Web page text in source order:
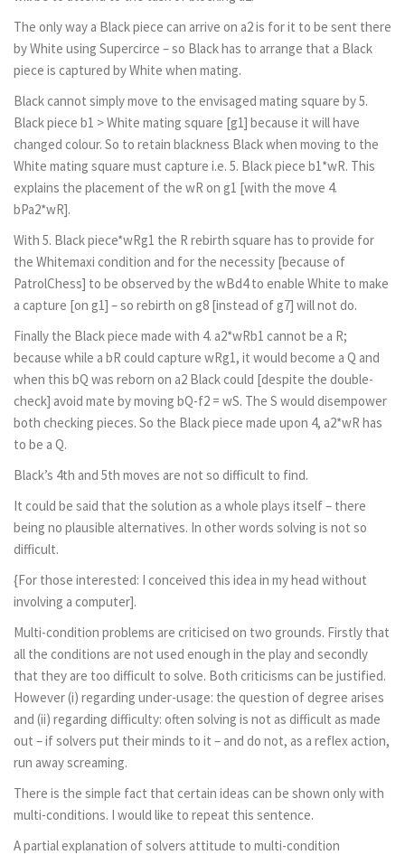
The only way a Black piece can arrive on a2 is for it to be sent there
by White using Supercirce – so Black has to arrange that a Black
piece is captured by White when mating.
Black cannot simply move to the envisaged mating square by 5.
Black piece b1 > White mating square [g1] because it will have
changed colour. So to retain blackness Black when moving to the
White mating square must capture i.e. 5. Black piece b1*wR. This
explains the placement of the wR on g1 [with the move 4.
bPa2*wR].
With 5. Black piece*wRg1 the R rebirth square has to provide for
the Whitemaxi condition and for the necessity [because of
PatrolChess] to be observed by the wBd4 to enable White to make
a capture [on g1] – so rebirth on g8 [instead of g7] will not do.
Finally the Black piece made with 4. a2*wRb1 cannot be a R;
because while a bR could capture wRg1, it would become a Q and
when this bQ was reborn on a2 Black could [despite the double-
check] avoid mate by moving bQ-f2 = wS. The S would disempower
both checking pieces. So the Black piece made upon 4, a2*wR has
to be a Q.
Black’s 4th and 5th moves are not so difficult to find.
It could be said that the solution as a whole plays itself – there
being no plausible alternatives. In other words solving is not so
difficult.
{For those interested: I conceived this idea in my head without
involving a computer].
Multi-condition problems are criticised on two grounds. Firstly that
all the conditions are not used enough in the play and secondly
that they are too difficult to solve. Both criticisms can be justified.
However (i) regarding under-usage: the question of degree arises
and (ii) regarding difficulty: often solving is not as difficult as made
out – if solvers put their minds to it – and do not, as a reflex action,
run away screaming.
There is the simple fact that certain ideas can be shown only with
multi-conditions. I would like to repeat this sentence.
A partial explanation of solvers attitude to multi-condition